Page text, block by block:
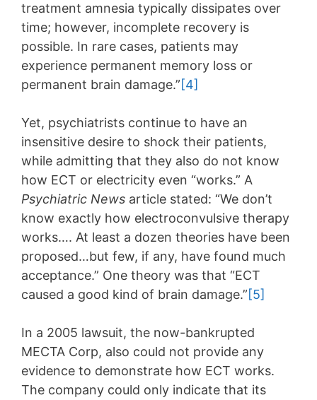
treatment amnesia typically dissipates over
time; however, incomplete recovery is
possible. In rare cases, patients may
experience permanent memory loss or
permanent brain damage.”[4]
Yet, psychiatrists continue to have an
insensitive desire to shock their patients,
while admitting that they also do not know
how ECT or electricity even “works.” A
Psychiatric News article stated: “We don’t
know exactly how electroconvulsive therapy
works…. At least a dozen theories have been
proposed…but few, if any, have found much
acceptance.” One theory was that “ECT
caused a good kind of brain damage.”[5]
In a 2005 lawsuit, the now-bankrupted
MECTA Corp, also could not provide any
evidence to demonstrate how ECT works.
The company could only indicate that its